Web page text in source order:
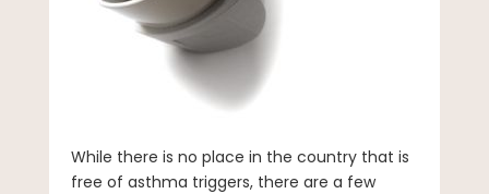
While there is no place in the country that is
free of asthma triggers, there are a few